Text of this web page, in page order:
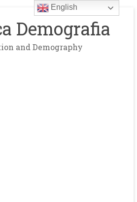
Demografia
and Demography
English